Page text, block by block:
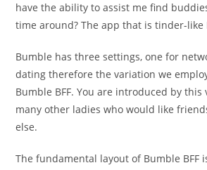
have the ability to assist me find
time around? The app that is tinder-like
Bumble has three settings, one for
dating therefore the variation we
Bumble BFF. You are introduced by this
many other ladies who would like
else.
The fundamental layout of Bumble BFF